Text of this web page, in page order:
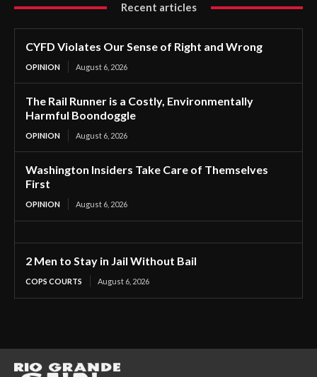
Recent articles
CYFD Violates Our Sense of Right and Wrong
OPINION August 6, 2026
The Rail Runner is a Costly, Environmentally
Harmful Boondoggle
OPINION August 6, 2026
Washington Insiders Take Care of Themselves
First
OPINION August 6, 2026
2 Men to Stay in Jail Without Bail
COPS COURTS August 6, 2026